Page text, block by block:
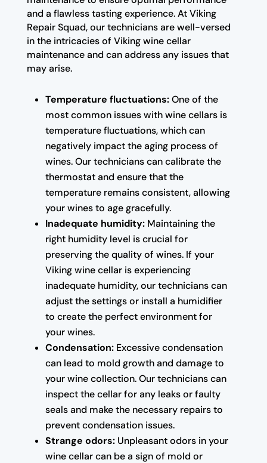
and a flawless tasting experience. At Viking
Repair Squad, our technicians are well-versed
in the intricacies of Viking wine cellar
maintenance and can address any issues that
may arise.
Temperature fluctuations:One of the
most common issues with wine cellars is
temperature fluctuations, which can
negatively impact the aging process of
wines. Our technicians can calibrate the
thermostat and ensure that the
temperature remains consistent, allowing
your wines to age gracefully.
Inadequate humidity:Maintaining the
right humidity level is crucial for
preserving the quality of wines. If your
Viking wine cellar is experiencing
inadequate humidity, our technicians can
adjust the settings or install a humidifier
to create the perfect environment for
your wines.
Condensation:Excessive condensation
can lead to mold growth and damage to
your wine collection. Our technicians can
inspect the cellar for any leaks or faulty
seals and make the necessary repairs to
prevent condensation issues.
Strange odors:Unpleasant odors in your
wine cellar can be a sign of mold or